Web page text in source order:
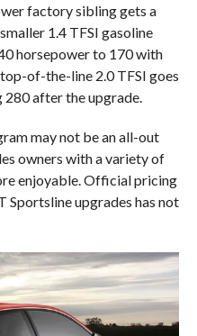
factory sibling gets a
1.4 TFSI gasoline
horsepower to 170 with
of-the-line 2.0 TFSI goes
after the upgrade.
may not be an all-out
owners with a variety of
enjoyable. Official pricing
Sportsline upgrades has not